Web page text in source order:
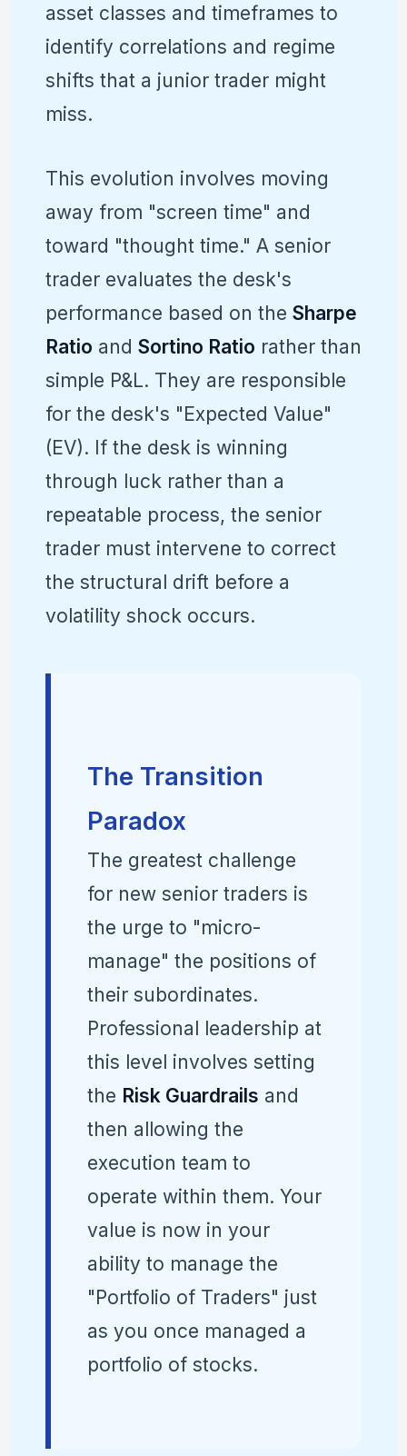
asset classes and timeframes to
identify correlations and regime
shifts that a junior trader might
miss.
This evolution involves moving
away from "screen time" and
toward "thought time." A senior
trader evaluates the desk's
performance based on the Sharpe
Ratio and Sortino Ratio rather than
simple P&L. They are responsible
for the desk's "Expected Value"
(EV). If the desk is winning
through luck rather than a
repeatable process, the senior
trader must intervene to correct
the structural drift before a
volatility shock occurs.
The Transition
Paradox
The greatest challenge
for new senior traders is
the urge to "micro-
manage" the positions of
their subordinates.
Professional leadership at
this level involves setting
the Risk Guardrails and
then allowing the
execution team to
operate within them. Your
value is now in your
ability to manage the
"Portfolio of Traders" just
as you once managed a
portfolio of stocks.